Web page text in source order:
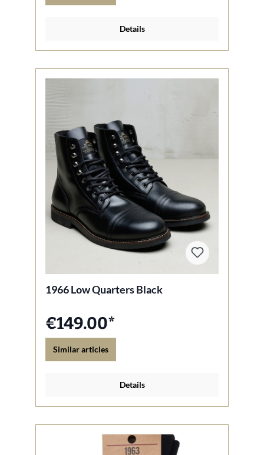
Details
1966 Low Quarters Black
€149.00*
Similar articles
Details